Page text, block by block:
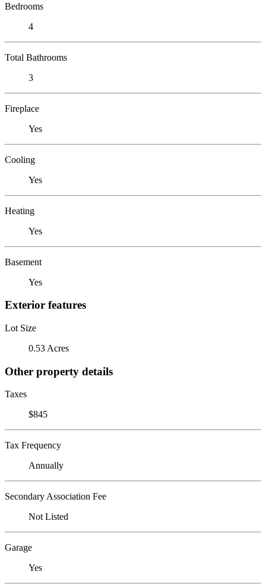
Bedrooms
4
Total Bathrooms
3
Fireplace
Yes
Cooling
Yes
Heating
Yes
Basement
Yes
Exterior features
Lot Size
0.53 Acres
Other property details
Taxes
$845
Tax Frequency
Annually
Secondary Association Fee
Not Listed
Garage
Yes